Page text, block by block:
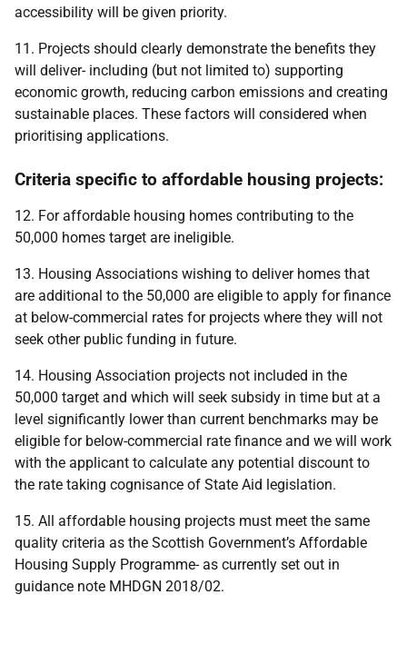
accessibility will be given priority.
11. Projects should clearly demonstrate the benefits they
will deliver- including (but not limited to) supporting
economic growth, reducing carbon emissions and creating
sustainable places. These factors will considered when
prioritising applications.
Criteria specific to affordable housing projects:
12. For affordable housing homes contributing to the
50,000 homes target are ineligible.
13. Housing Associations wishing to deliver homes that
are additional to the 50,000 are eligible to apply for finance
at below-commercial rates for projects where they will not
seek other public funding in future.
14. Housing Association projects not included in the
50,000 target and which will seek subsidy in time but at a
level significantly lower than current benchmarks may be
eligible for below-commercial rate finance and we will work
with the applicant to calculate any potential discount to
the rate taking cognisance of State Aid legislation.
15. All affordable housing projects must meet the same
quality criteria as the Scottish Government’s Affordable
Housing Supply Programme- as currently set out in
guidance note MHDGN 2018/02.